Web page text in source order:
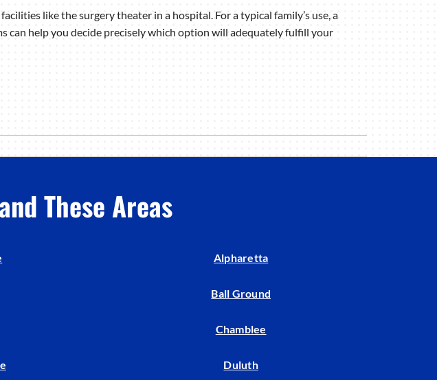
like the surgery theater in a hospital. For a typical family’s use, a
can help you decide precisely which option will adequately fulfill your
These Areas
Alpharetta
Ball Ground
Chamblee
Duluth